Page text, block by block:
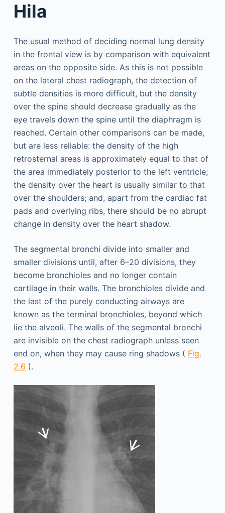
Hila
The usual method of deciding normal lung density
in the frontal view is by comparison with equivalent
areas on the opposite side. As this is not possible
on the lateral chest radiograph, the detection of
subtle densities is more difficult, but the density
over the spine should decrease gradually as the
eye travels down the spine until the diaphragm is
reached. Certain other comparisons can be made,
but are less reliable: the density of the high
retrosternal areas is approximately equal to that of
the area immediately posterior to the left ventricle;
the density over the heart is usually similar to that
over the shoulders; and, apart from the cardiac fat
pads and overlying ribs, there should be no abrupt
change in density over the heart shadow.
The segmental bronchi divide into smaller and
smaller divisions until, after 6–20 divisions, they
become bronchioles and no longer contain
cartilage in their walls. The bronchioles divide and
the last of the purely conducting airways are
known as the terminal bronchioles, beyond which
lie the alveoli. The walls of the segmental bronchi
are invisible on the chest radiograph unless seen
end on, when they may cause ring shadows ( Fig.
2.6 ).